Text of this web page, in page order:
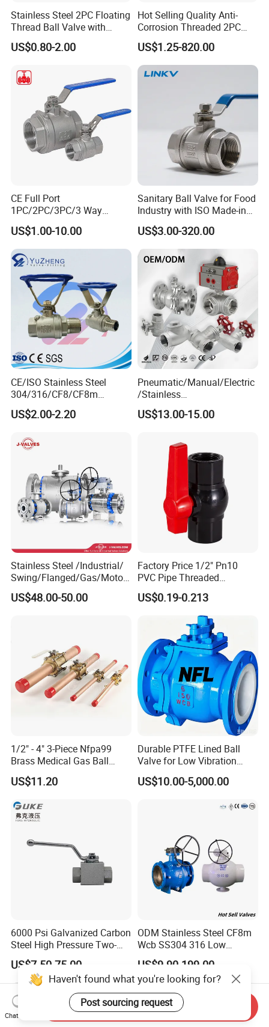
Stainless Steel 2PC Floating
Thread Ball Valve with
Mounting Pad, Electric
Refrigerant Solenoid
Industrial 1000wog
Lockable Angle China
US$0.80-2.00
Hot Selling Quality Anti-
Corrosion Threaded 2PC
Ball Valve for Brewing
Industry Equipment
US$1.25-820.00
CE Full Port
1PC/2PC/3PC/3 Way
Stainless Steel Inox
SS304/SS316/Wcb
DIN/ANSI/GOST NPT/Bsp
Female Thread End
Pn63/1000wog/Water Oil
Gas Threaded Ball Valve
US$1.00-10.00
Sanitary Ball Valve for Food
Industry with ISO Made-in
China Price
US$3.00-320.00
CE/ISO Stainless Steel
304/316/CF8/CF8m
BSPT/BSPP/NPT M/F
Thread Hydraulic Industrial
Pipe Fitting Control 2PC
Control Ball Valve Wit
US$2.00-2.20
Pneumatic/Manual/Electric
/Stainless
Steel/Industrial/Pressure/Fl
oat/Water/Steam/Gas/3
ssure Relief/Control/Ball
Valve for Water Tank
US$13.00-15.00
Stainless Steel /Industrial/
Swing/Flanged/Gas/Motori
zed/Thread Metal
/Knife/Wafer/Globe/Gate
US$48.00-50.00
Factory Price 1/2" Pn10
PVC Pipe Threaded
Compact Ball Plumbing
Stop Gate Water Ball Globe
Control Check Valve for
Water Supply
US$0.19-0.213
1/2" - 4" 3-Piece Nfpa99
Brass Medical Gas Ball
Valve Line Valve with
Brazed Extensions Medical
Market
Stop/Check/Gate/Ball Valve
US$11.20
Durable PTFE Lined Ball
Valve for Low Vibration
Performance
US$10.00-5,000.00
6000 Psi Galvanized Carbon
Steel High Pressure Two-
Way Ball Valve
US$7.50-75.00
ODM Stainless Steel CF8m
Wcb SS304 316 Low
Temperature Flanged
Pressure Relief Gate Check
Butterfly Globe Control
Safety Floating Industrial
Ball Valve
US$9.90-199.00
Haven't found what you're looking for?
Post sourcing request
Chat Now
Send Inquiry